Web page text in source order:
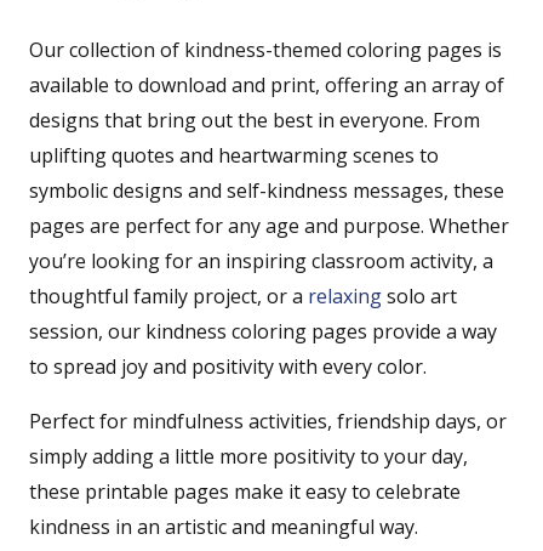
Our collection of kindness-themed coloring pages is
available to download and print, offering an array of
designs that bring out the best in everyone. From
uplifting quotes and heartwarming scenes to
symbolic designs and self-kindness messages, these
pages are perfect for any age and purpose. Whether
you’re looking for an inspiring classroom activity, a
thoughtful family project, or a relaxingsolo art
session, our kindness coloring pages provide a way
to spread joy and positivity with every color.
Perfect for mindfulness activities, friendship days, or
simply adding a little more positivity to your day,
these printable pages make it easy to celebrate
kindness in an artistic and meaningful way.